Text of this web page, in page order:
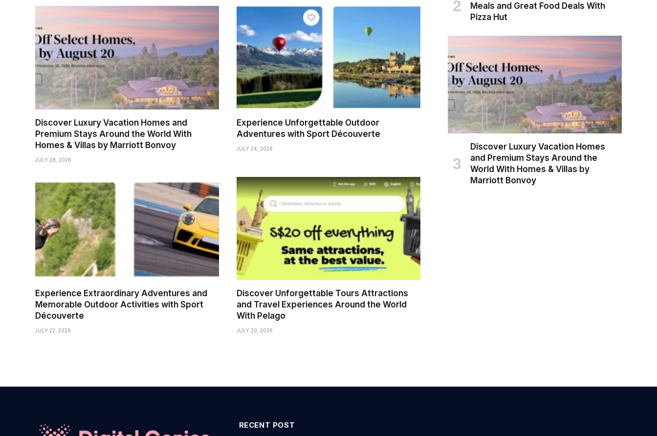
Discover Luxury Vacation Homes and
Premium Stays Around the World With
Homes & Villas by Marriott Bonvoy
JULY 28, 2026
Experience Unforgettable Outdoor
Adventures with Sport Découverte
JULY 24, 2026
Experience Extraordinary Adventures and
Memorable Outdoor Activities with Sport
Découverte
JULY 22, 2026
Discover Unforgettable Tours Attractions
and Travel Experiences Around the World
With Pelago
JULY 20, 2026
Meals and Great Food Deals With
Pizza Hut
Discover Luxury Vacation Homes
and Premium Stays Around the
World With Homes & Villas by
Marriott Bonvoy
RECENT POST